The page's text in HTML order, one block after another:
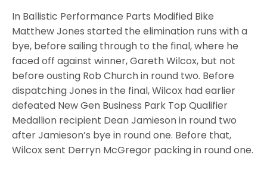
In Ballistic Performance Parts Modified Bike
Matthew Jones started the elimination runs with a
bye, before sailing through to the final, where he
faced off against winner, Gareth Wilcox, but not
before ousting Rob Church in round two. Before
dispatching Jones in the final, Wilcox had earlier
defeated New Gen Business Park Top Qualifier
Medallion recipient Dean Jamieson in round two
after Jamieson’s bye in round one. Before that,
Wilcox sent Derryn McGregor packing in round one.